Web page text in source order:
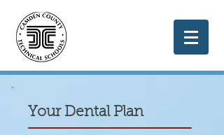
Your Dental Plan